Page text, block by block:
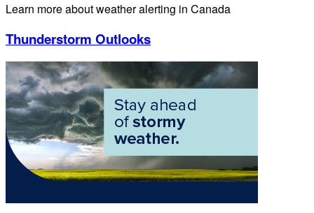
Learn more about weather alerting in Canada
Thunderstorm Outlooks